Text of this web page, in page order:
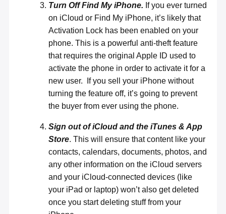
Turn Off Find My iPhone. If you ever turned
on iCloud or Find My iPhone, it’s likely that
Activation Lock has been enabled on your
phone. This is a powerful anti-theft feature
that requires the original Apple ID used to
activate the phone in order to activate it for a
new user. If you sell your iPhone without
turning the feature off, it’s going to prevent
the buyer from ever using the phone.
Sign out of iCloud and the iTunes & App
Store. This will ensure that content like your
contacts, calendars, documents, photos, and
any other information on the iCloud servers
and your iCloud-connected devices (like
your iPad or laptop) won’t also get deleted
once you start deleting stuff from your